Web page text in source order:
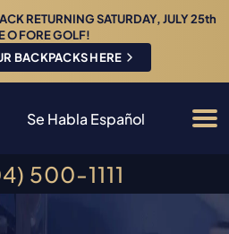
RETURNING SATURDAY, JULY 25th
O FORE GOLF!
BACKPACKS HERE
Se Habla Español
500-1111